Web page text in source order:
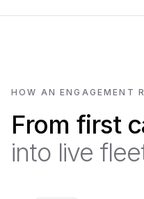
HOW AN ENGAGEMENT
From first
into live